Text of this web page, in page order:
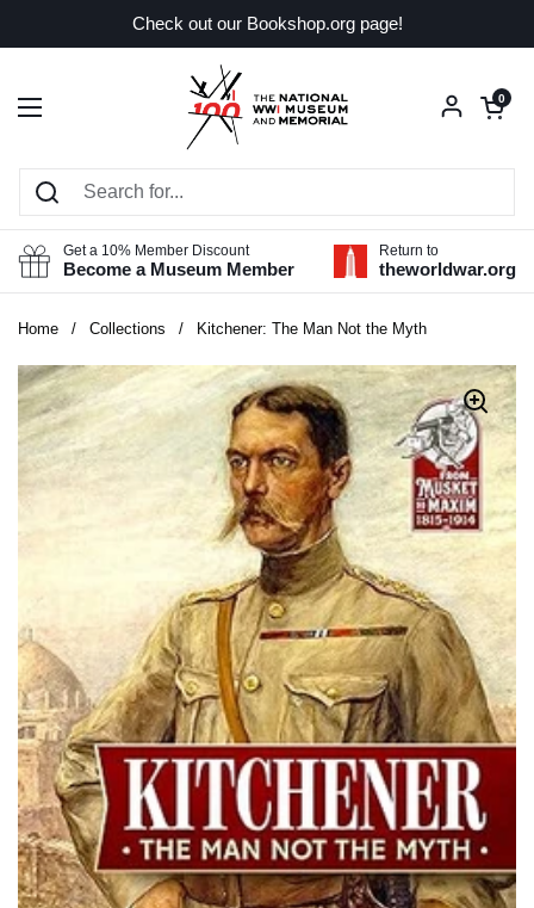
Check out our Bookshop.org page!
Open menu
Open
0
Get a 10% Member Discount
Become a Museum Member
Return to
theworldwar.org
Home / Collections / Kitchener: The Man Not the Myth